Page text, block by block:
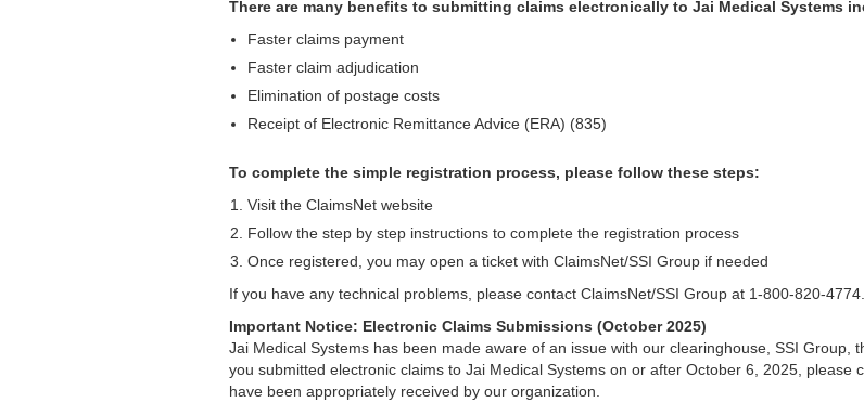
There are many benefits to submitting claims electronically to Jai Medical Systems
Faster claims payment
Faster claim adjudication
Elimination of postage costs
Receipt of Electronic Remittance Advice (ERA) (835)
To complete the simple registration process, please follow these steps:
Visit the ClaimsNet website
Follow the step by step instructions to complete the registration process
Once registered, you may open a ticket with ClaimsNet/SSI Group if needed
If you have any technical problems, please contact ClaimsNet/SSI Group at 1-800-820-4774.
Important Notice: Electronic Claims Submissions (October 2025)
Jai Medical Systems has been made aware of an issue with our clearinghouse, SSI
you submitted electronic claims to Jai Medical Systems on or after October 6, 2025, please
have been appropriately received by our organization.